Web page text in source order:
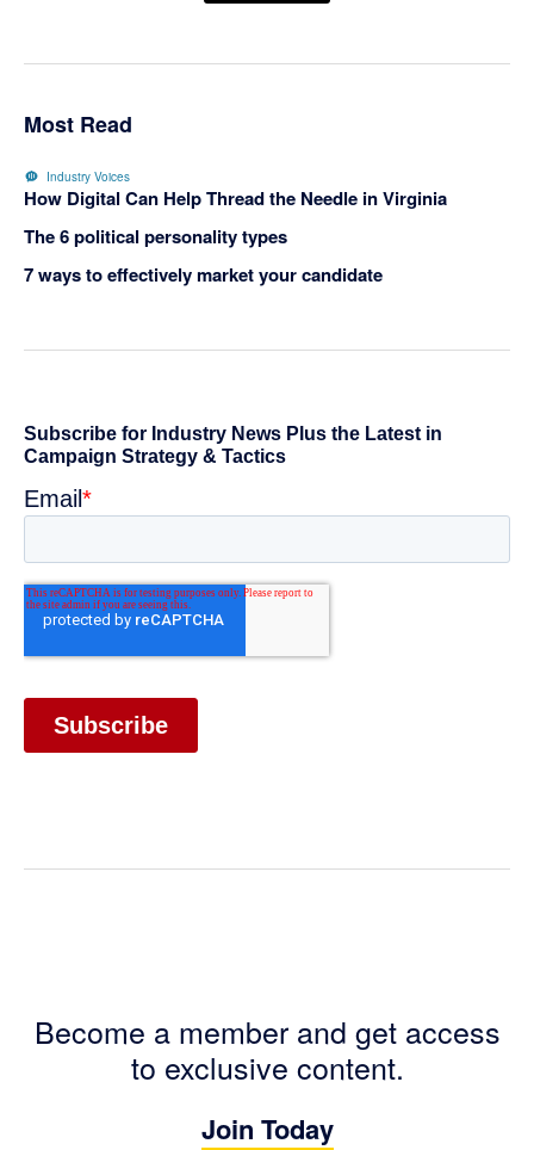
Most Read
Industry Voices
How Digital Can Help Thread the Needle in Virginia
The 6 political personality types
7 ways to effectively market your candidate
Become a member and get access
to exclusive content.
Join Today